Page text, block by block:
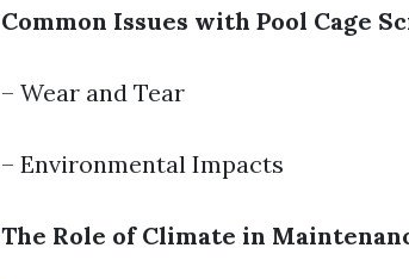
Common Issues with Pool Cage
– Wear and Tear
– Environmental Impacts
The Role of Climate in